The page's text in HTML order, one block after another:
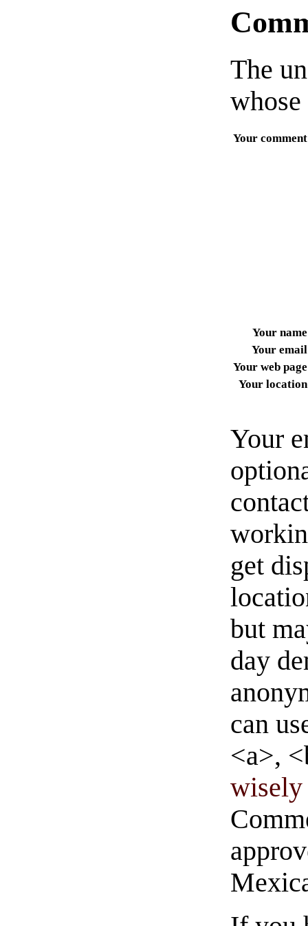
The
Your comment
Your name
Your email
Your web page
Your location
Your
get
but
day
can
<a>,
wisely